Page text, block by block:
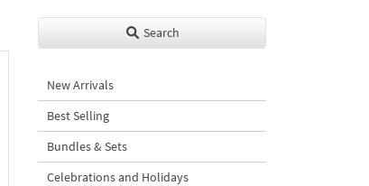
Search
New Arrivals
Best Selling
Bundles & Sets
Celebrations and Holidays